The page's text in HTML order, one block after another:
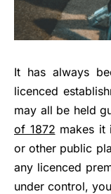
It has always
licenced
may all be held
of 1872 makes it
or other public
any licenced
under control,